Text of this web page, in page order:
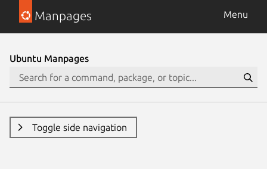
Manpages Menu
Ubuntu Manpages
Toggle side navigation